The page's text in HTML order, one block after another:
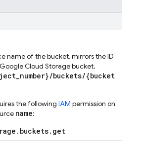
name of the bucket, mirrors the ID
Cloud Storage bucket,
buckets/{bucket
the following IAM permission on
name: